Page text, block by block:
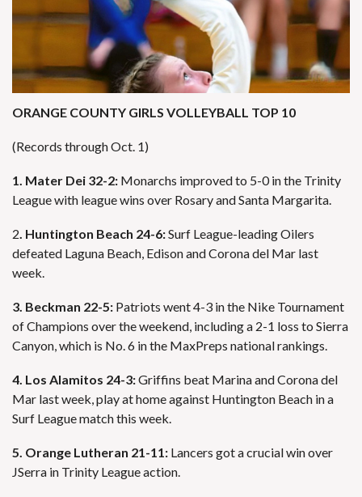
ORANGE COUNTY GIRLS VOLLEYBALL TOP 10
(Records through Oct. 1)
1. Mater Dei 32-2: Monarchs improved to 5-0 in the Trinity
League with league wins over Rosary and Santa Margarita.
2. Huntington Beach 24-6:Surf League-leading Oilers
defeated Laguna Beach, Edison and Corona del Mar last
week.
3. Beckman 22-5: Patriots went 4-3 in the Nike Tournament
of Champions over the weekend, including a 2-1 loss to Sierra
Canyon, which is No. 6 in the MaxPreps national rankings.
4. Los Alamitos 24-3:Griffins beat Marina and Corona del
Mar last week, play at home against Huntington Beach in a
Surf League match this week.
5. Orange Lutheran 21-11: Lancers got a crucial win over
JSerra in Trinity League action.